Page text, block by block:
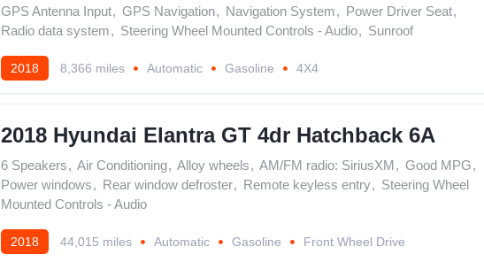
GPS Antenna Input, GPS Navigation, Navigation System, Power Driver Seat,
Radio data system, Steering Wheel Mounted Controls - Audio, Sunroof
2018 8,366 miles Automatic Gasoline 4X4
2018 Hyundai Elantra GT 4dr Hatchback 6A
6 Speakers, Air Conditioning, Alloy wheels, AM/FM radio: SiriusXM, Good MPG,
Power windows, Rear window defroster, Remote keyless entry, Steering Wheel
Mounted Controls - Audio
2018 44,015 miles Automatic Gasoline Front Wheel Drive